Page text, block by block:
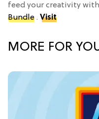
feed your creativity
Bundle . Visit
MORE FOR